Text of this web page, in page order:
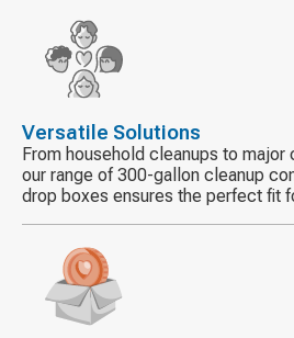
Decorative
icon
Versatile Solutions
From household cleanups to
our range of 300-gallon cleanup
drop boxes ensures the perfect fit
Decorative
icon